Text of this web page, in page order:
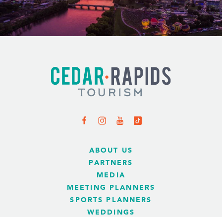
ABOUT US
PARTNERS
MEDIA
MEETING PLANNERS
SPORTS PLANNERS
WEDDINGS